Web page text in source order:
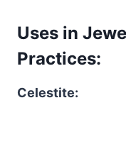
Uses in
Practices:
Celestite: